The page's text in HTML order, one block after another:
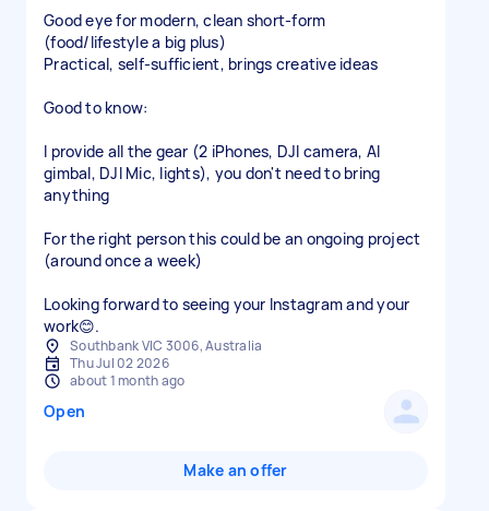
Good eye for modern, clean short-form
(food/lifestyle a big plus)
Practical, self-sufficient, brings creative ideas
Good to know:
I provide all the gear (2 iPhones, DJI camera, AI
gimbal, DJI Mic, lights), you don't need to bring
anything
For the right person this could be an ongoing project
(around once a week)
Looking forward to seeing your Instagram and your
work😊.
Southbank VIC 3006, Australia
Thu Jul 02 2026
about 1 month ago
Open
Make an offer